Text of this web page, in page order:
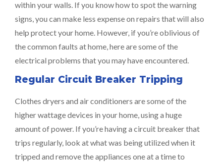
within your walls. If you know how to spot the warning
signs, you can make less expense on repairs that will also
help protect your home. However, if you’re oblivious of
the common faults at home, here are some of the
electrical problems that you may have encountered.
Regular Circuit Breaker Tripping
Clothes dryers and air conditioners are some of the
higher wattage devices in your home, using a huge
amount of power. If you’re having a circuit breaker that
trips regularly, look at what was being utilized when it
tripped and remove the appliances one at a time to